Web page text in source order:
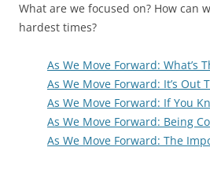
What are we focused on? How can
hardest times?
As We Move Forward: What’s
As We Move Forward: It’s Out
As We Move Forward: If You
As We Move Forward: Being
As We Move Forward: The